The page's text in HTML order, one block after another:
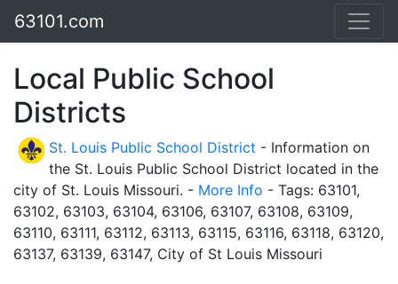
63101.com
Local Public School
Districts
St. Louis Public School District - Information on
the St. Louis Public School District located in the
city of St. Louis Missouri. - More Info - Tags: 63101,
63102, 63103, 63104, 63106, 63107, 63108, 63109,
63110, 63111, 63112, 63113, 63115, 63116, 63118, 63120,
63137, 63139, 63147, City of St Louis Missouri